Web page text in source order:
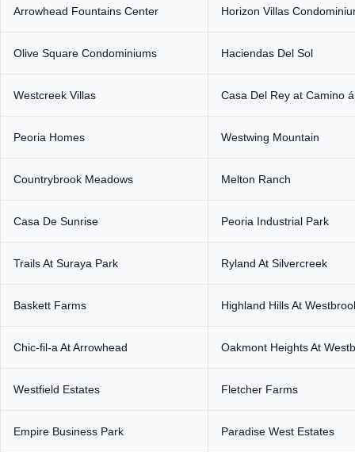
Arrowhead Fountains Center Horizon Villas
Olive Square Condominiums Haciendas Del Sol
Westcreek Villas Casa Del Rey at Camino
Peoria Homes Westwing Mountain
Countrybrook Meadows Melton Ranch
Casa De Sunrise Peoria Industrial Park
Trails At Suraya Park Ryland At Silvercreek
Baskett Farms Highland Hills At
Chic-fil-a At Arrowhead Oakmont Heights At
Westfield Estates Fletcher Farms
Empire Business Park Paradise West Estates